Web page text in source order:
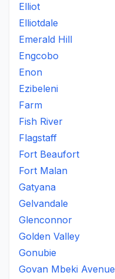
Elliot
Elliotdale
Emerald Hill
Engcobo
Enon
Ezibeleni
Farm
Fish River
Flagstaff
Fort Beaufort
Fort Malan
Gatyana
Gelvandale
Glenconnor
Golden Valley
Gonubie
Govan Mbeki Avenue